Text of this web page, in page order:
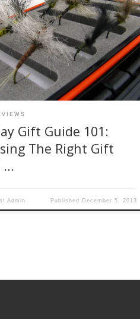
approach here at Fishwest we
a lot of folks coming in to shop for
fly fisherman in the family. This
go one of two ways. On one hand
come in who have done the
know […]
Gift Guide 101:
The Right Gift
…
Admin Published December 5, 2013